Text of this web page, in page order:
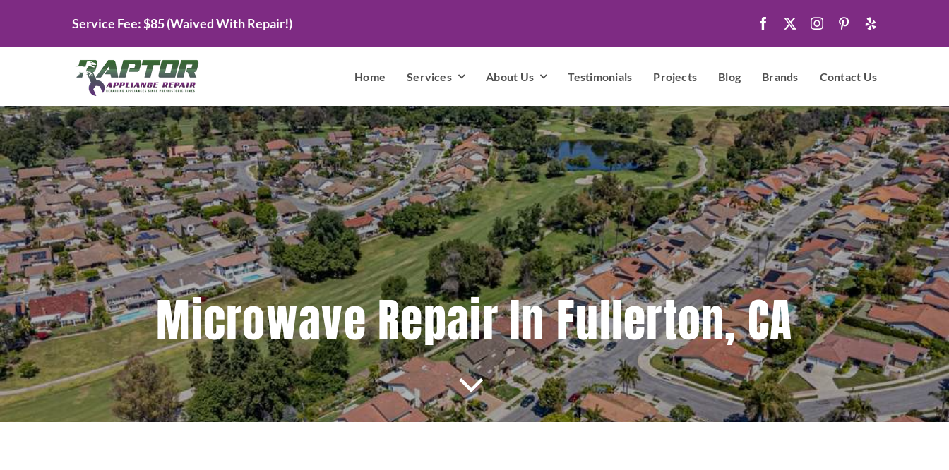
Service Fee: $85 (Waived With Repair!)
Home Services About Us Testimonials Projects Blog Brands Contact Us
Microwave Repair In Fullerton, CA